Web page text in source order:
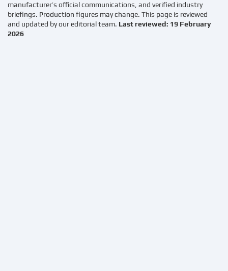
manufacturer’s official communications, and verified industry
briefings. Production figures may change. This page is reviewed
and updated by our editorial team. Last reviewed: 19 February
2026